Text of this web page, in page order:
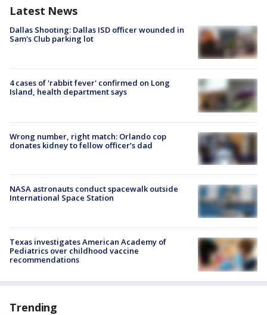
Latest News
Dallas Shooting: Dallas ISD officer wounded in
Sam's Club parking lot
4 cases of 'rabbit fever' confirmed on Long
Island, health department says
Wrong number, right match: Orlando cop
donates kidney to fellow officer’s dad
NASA astronauts conduct spacewalk outside
International Space Station
Texas investigates American Academy of
Pediatrics over childhood vaccine
recommendations
Trending